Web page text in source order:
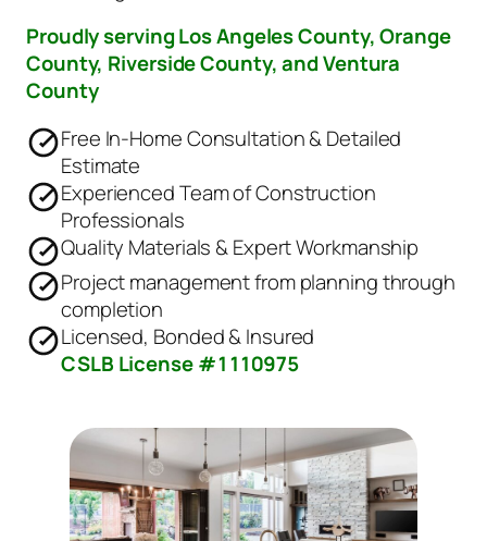
Proudly serving Los Angeles County, Orange
County, Riverside County, and Ventura
County
Free In-Home Consultation & Detailed
Estimate
Experienced Team of Construction
Professionals
Quality Materials & Expert Workmanship
Project management from planning through
completion
Licensed, Bonded & Insured
CSLB License #1110975